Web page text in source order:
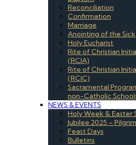
Reconciliation
Confirmation
Marriage
Anointing of the Sick
Holy Eucharist
Rite of Christian
(RCIA)
Rite of Christian
(RCIC)
Sacramental
non-Catholic
NEWS & EVENTS
Holy Week & Easter
Jubilee 2025 –
Feast Days
Bulletins